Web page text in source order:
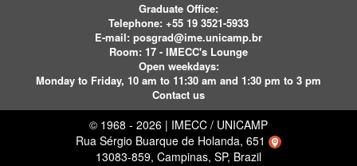
Graduate Office:
Telephone: +55 19 3521-5933
E-mail: posgrad@ime.unicamp.br
Room: 17 - IMECC's Lounge
Open weekdays:
Monday to Friday, 10 am to 11:30 am and 1:30 pm to 3 pm
Contact us
© 1968 - 2026 | IMECC / UNICAMP
Rua Sérgio Buarque de Holanda, 651
13083-859, Campinas, SP, Brazil